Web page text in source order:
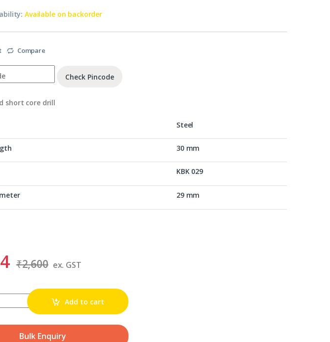
Available on backorder
Compare
Check Pincode
short core drill
Steel
30 mm
KBK 029
29 mm
₹2,600 ex. GST
quantity Add to cart
Bulk Enquiry